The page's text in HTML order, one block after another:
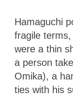
Hamaguchi
fragile
were a thin
a person
Omika), a
ties with his